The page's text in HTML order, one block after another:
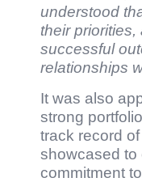
understood
their
successful
relationships
It was also
strong
track record
showcased to
commitment